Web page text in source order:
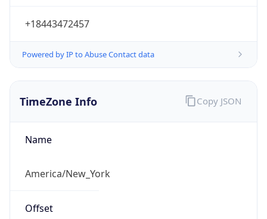
+18443472457
Powered by IP to Abuse Contact data
TimeZone Info
Name
America/New_York
Offset
Copy JSON